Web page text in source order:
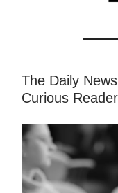
The Daily
Curious